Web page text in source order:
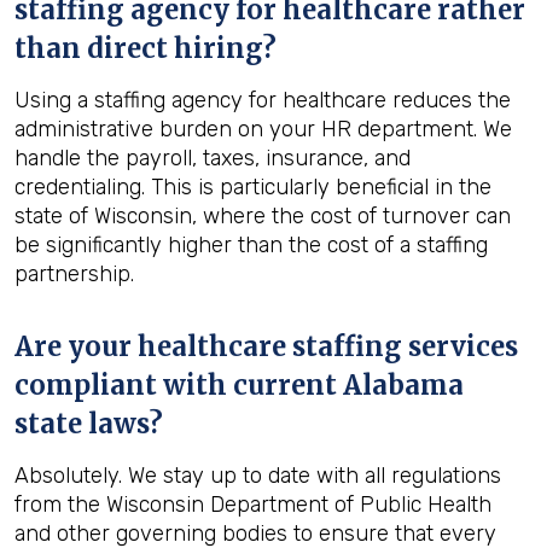
staffing agency for healthcare rather
than direct hiring?
Using a staffing agency for healthcare reduces the
administrative burden on your HR department. We
handle the payroll, taxes, insurance, and
credentialing. This is particularly beneficial in the
state of Wisconsin, where the cost of turnover can
be significantly higher than the cost of a staffing
partnership.
Are your healthcare staffing services
compliant with current Alabama
state laws?
Absolutely. We stay up to date with all regulations
from the Wisconsin Department of Public Health
and other governing bodies to ensure that every